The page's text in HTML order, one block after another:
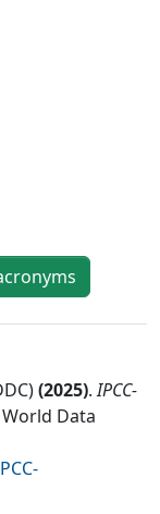
(2025). IPCC-
World Data